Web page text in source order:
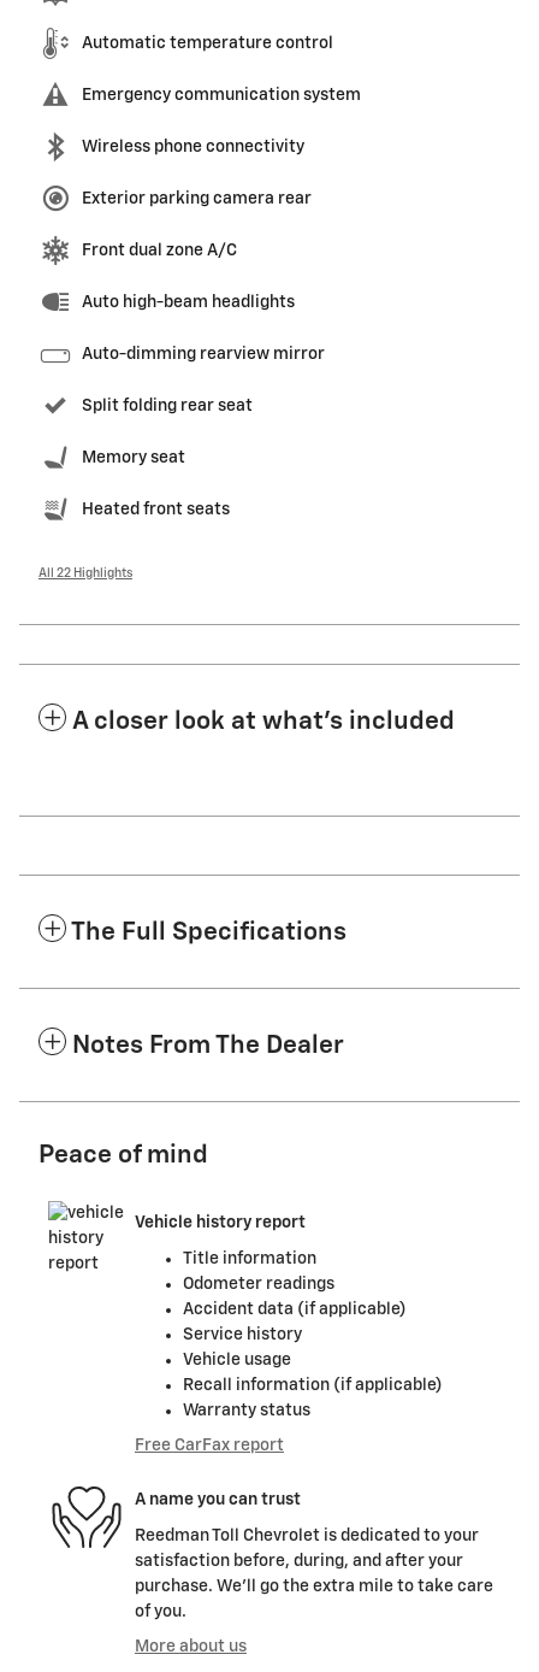
Automatic temperature control
Emergency communication system
Wireless phone connectivity
Exterior parking camera rear
Front dual zone A/C
Auto high-beam headlights
Auto-dimming rearview mirror
Split folding rear seat
Memory seat
Heated front seats
All 22 Highlights
A closer look at what’s included
The Full Specifications
Notes From The Dealer
Peace of mind
Vehicle history report
Title information
Odometer readings
Accident data (if applicable)
Service history
Vehicle usage
Recall information (if applicable)
Warranty status
Free CarFax report
A name you can trust
Reedman Toll Chevrolet is dedicated to your
satisfaction before, during, and after your
purchase. We'll go the extra mile to take care
of you.
More about us